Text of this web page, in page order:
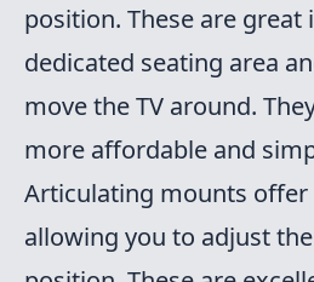
position. These are great
dedicated seating area
move the TV around.
more affordable and
Articulating mounts
allowing you to adjust